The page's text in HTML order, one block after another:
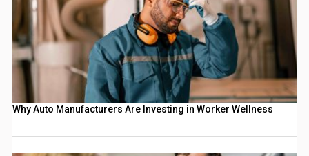
Why Auto Manufacturers Are Investing in Worker Wellness